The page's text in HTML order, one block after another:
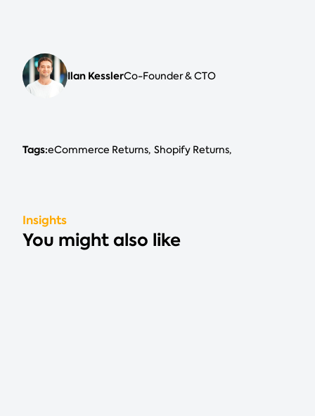
Ilan KesslerCo-Founder & CTO
Tags:eCommerce Returns Shopify Returns
Insights
You might also like